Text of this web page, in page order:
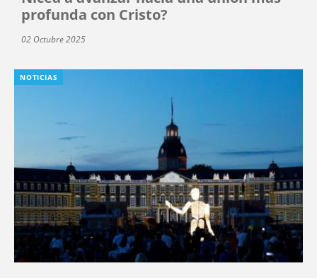
profunda con Cristo?
02 Octubre 2025
NOTICIAS